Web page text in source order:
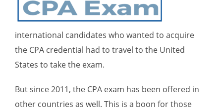
international candidates who wanted to acquire
the CPA credential had to travel to the United
States to take the exam.
But since 2011, the CPA exam has been offered in
other countries as well. This is a boon for those